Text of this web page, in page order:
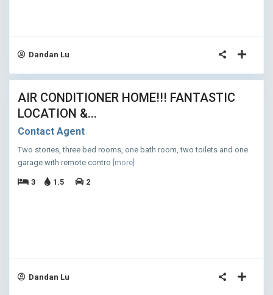
Dandan Lu
11
AIR CONDITIONER HOME!!! FANTASTIC
LOCATION &...
Contact Agent
Two stories, three bed rooms, one bath room, two toilets and one
garage with remote contro [more]
3 1.5 2
Dandan Lu